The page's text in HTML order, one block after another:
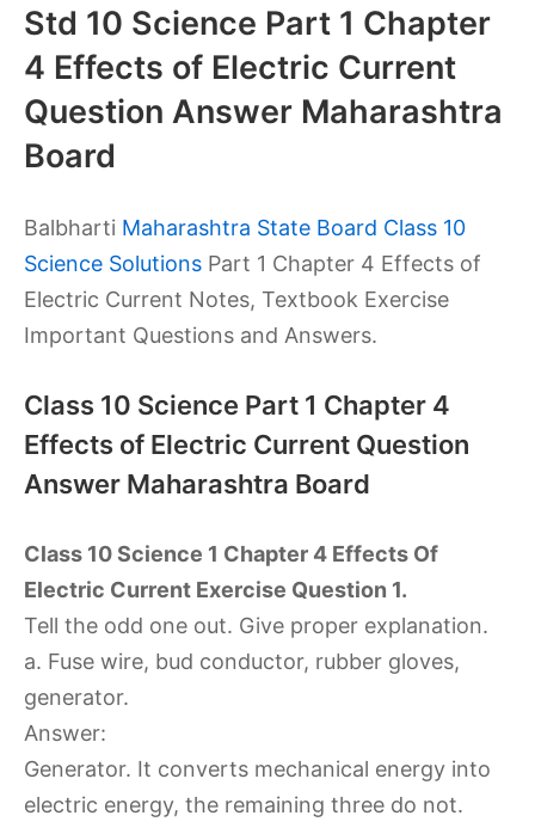
Std 10 Science Part 1 Chapter
4 Effects of Electric Current
Question Answer Maharashtra
Board
Balbharti Maharashtra State Board Class 10
Science Solutions Part 1 Chapter 4 Effects of
Electric Current Notes, Textbook Exercise
Important Questions and Answers.
Class 10 Science Part 1 Chapter 4
Effects of Electric Current Question
Answer Maharashtra Board
Class 10 Science 1 Chapter 4 Effects Of
Electric Current Exercise Question 1.
Tell the odd one out. Give proper explanation.
a. Fuse wire, bud conductor, rubber gloves,
generator.
Answer:
Generator. It converts mechanical energy into
electric energy, the remaining three do not.